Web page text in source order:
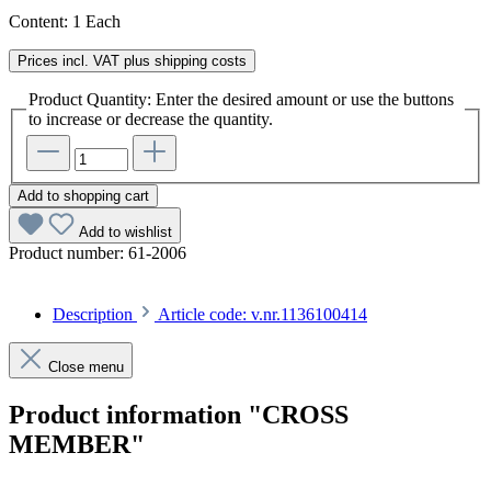
Content: 1 Each
Prices incl. VAT plus shipping costs
Product Quantity: Enter the desired amount or use the buttons
to increase or decrease the quantity.
Add to shopping cart
Add to wishlist
Product number: 61-2006
Description Article code: v.nr.1136100414
Close menu
Product information "CROSS
MEMBER"